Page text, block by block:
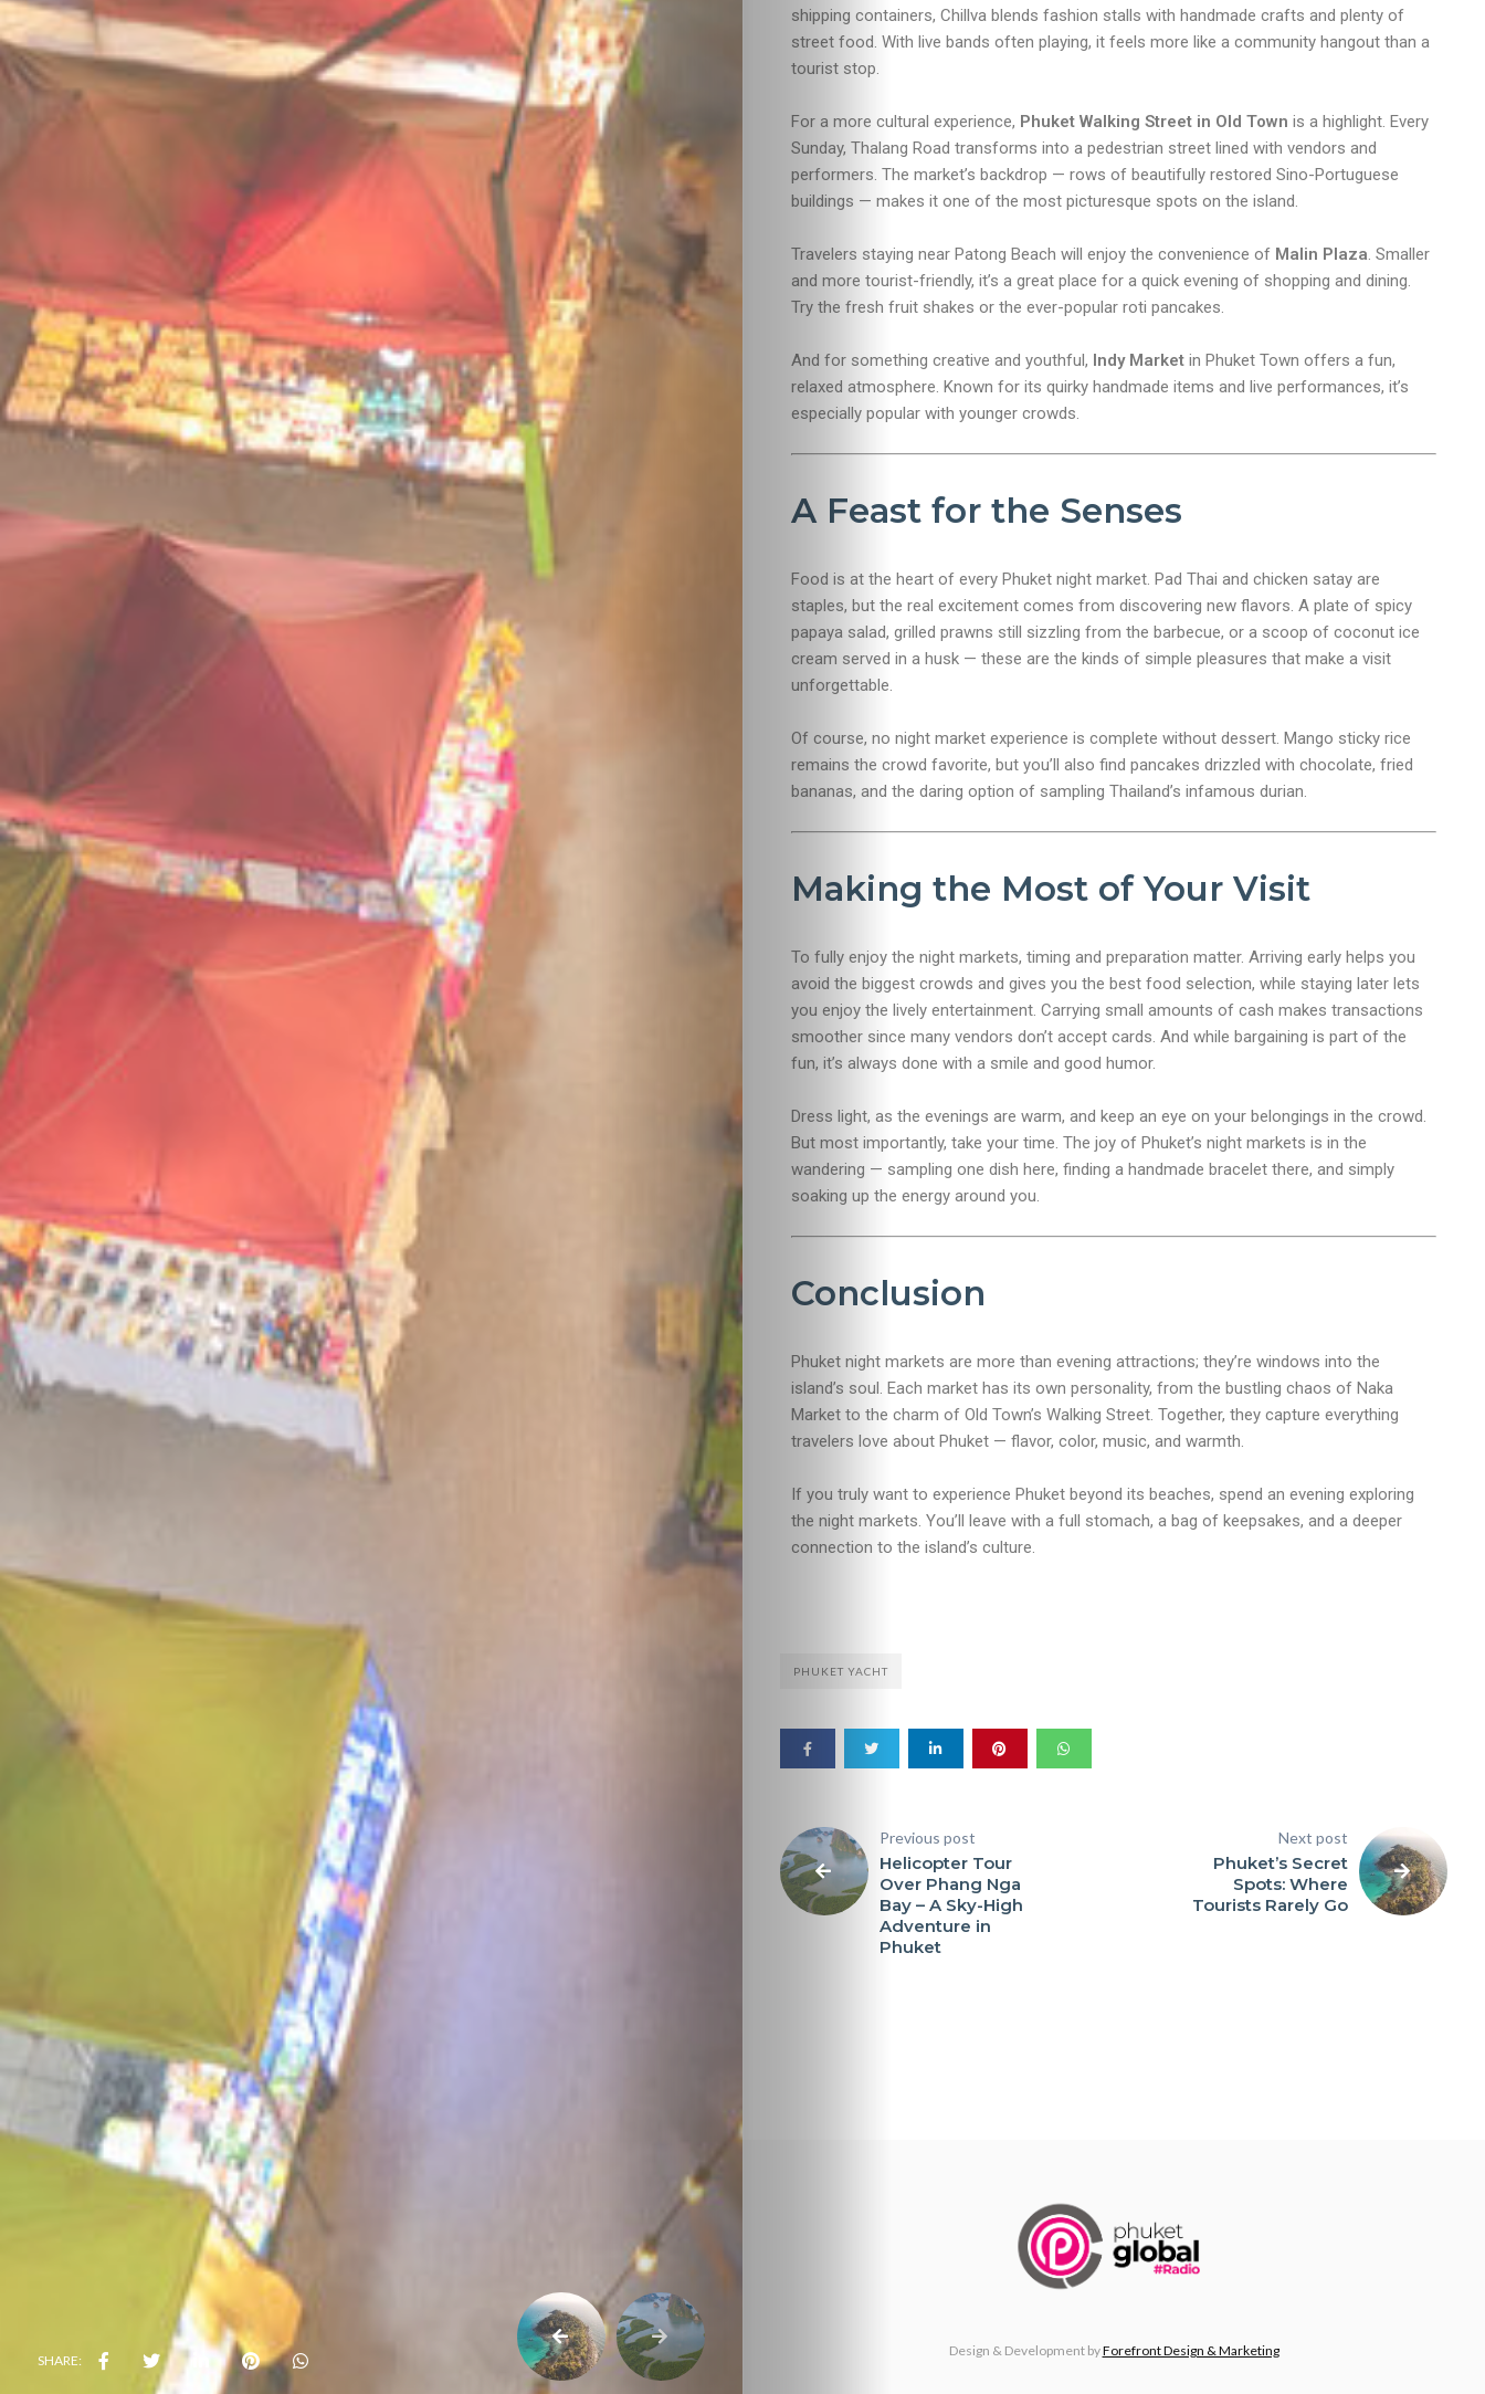
Travel
Nightlife
Lifestyle
Entertainment
Shopping
Beaches
Food
&
Drink
SHARE:
shipping containers, Chillva blends fashion stalls with handmade crafts and plenty of
street food. With live bands often playing, it feels more like a community hangout than a
tourist stop.
For a more cultural experience, Phuket Walking Street in Old Town is a highlight. Every
Sunday, Thalang Road transforms into a pedestrian street lined with vendors and
performers. The market’s backdrop — rows of beautifully restored Sino-Portuguese
buildings — makes it one of the most picturesque spots on the island.
Travelers staying near Patong Beach will enjoy the convenience of Malin Plaza. Smaller
and more tourist-friendly, it’s a great place for a quick evening of shopping and dining.
Try the fresh fruit shakes or the ever-popular roti pancakes.
And for something creative and youthful, Indy Marketin Phuket Town offers a fun,
relaxed atmosphere. Known for its quirky handmade items and live performances, it’s
especially popular with younger crowds.
A Feast for the Senses
Food is at the heart of every Phuket night market. Pad Thai and chicken satay are
staples, but the real excitement comes from discovering new flavors. A plate of spicy
papaya salad, grilled prawns still sizzling from the barbecue, or a scoop of coconut ice
cream served in a husk — these are the kinds of simple pleasures that make a visit
unforgettable.
Of course, no night market experience is complete without dessert. Mango sticky rice
remains the crowd favorite, but you’ll also find pancakes drizzled with chocolate, fried
bananas, and the daring option of sampling Thailand’s infamous durian.
Making the Most of Your Visit
To fully enjoy the night markets, timing and preparation matter. Arriving early helps you
avoid the biggest crowds and gives you the best food selection, while staying later lets
you enjoy the lively entertainment. Carrying small amounts of cash makes transactions
smoother since many vendors don’t accept cards. And while bargaining is part of the
fun, it’s always done with a smile and good humor.
Dress light, as the evenings are warm, and keep an eye on your belongings in the crowd.
But most importantly, take your time. The joy of Phuket’s night markets is in the
wandering — sampling one dish here, finding a handmade bracelet there, and simply
soaking up the energy around you.
Conclusion
Phuket night markets are more than evening attractions; they’re windows into the
island’s soul. Each market has its own personality, from the bustling chaos of Naka
Market to the charm of Old Town’s Walking Street. Together, they capture everything
travelers love about Phuket — flavor, color, music, and warmth.
If you truly want to experience Phuket beyond its beaches, spend an evening exploring
the night markets. You’ll leave with a full stomach, a bag of keepsakes, and a deeper
connection to the island’s culture.
PHUKET YACHT
Previous post
Helicopter Tour
Over Phang Nga
Bay – A Sky-High
Adventure in
Phuket
Next post
Phuket’s Secret
Spots: Where
Tourists Rarely Go
Design & Development byForefront Design & Marketing